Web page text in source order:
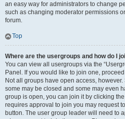
an easy way for administrators to change
such as changing moderator permissions
forum.
Top
Where are the usergroups and how do I
You can view all usergroups via the
Panel. If you would like to join one,
Not all groups have open access,
some may be closed and some may even
group is open, you can join it by clicking
requires approval to join you may request
button. The user group leader will need to